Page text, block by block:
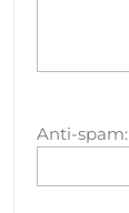
Anti-